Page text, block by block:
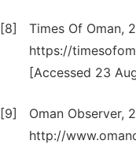
[8]
Times Of Oman,
https://
[Accessed 23
[9]
Oman Observer,
http://